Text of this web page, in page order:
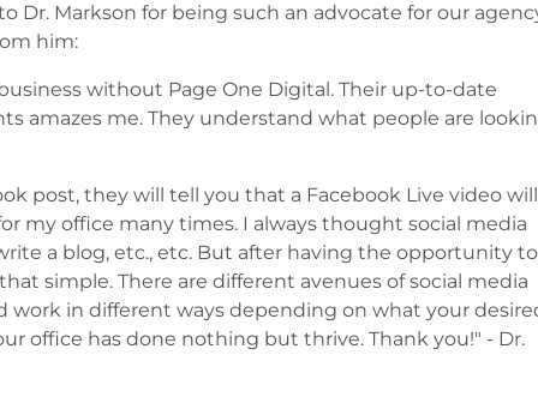
Dr. Markson for being such an advocate for our
him:
without Page One Digital. Their up-to-date
amazes me. They understand what people are
post, they will tell you that a Facebook Live video will
my office many times. I always thought social media
a blog, etc., etc. But after having the opportunity to
simple. There are different avenues of social media
in different ways depending on what your
office has done nothing but thrive. Thank you!" - Dr.